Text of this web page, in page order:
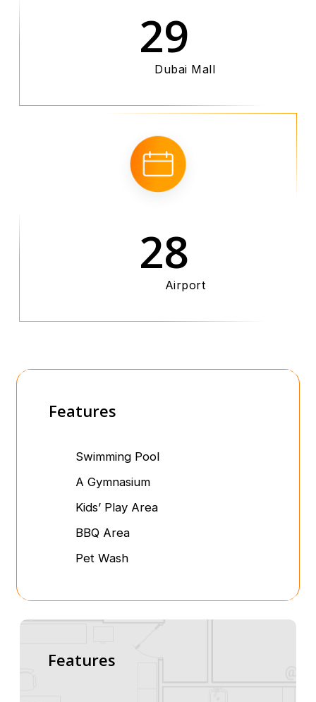
29
Dubai Mall
28
Airport
Features
Swimming Pool
A Gymnasium
Kids’ Play Area
BBQ Area
Pet Wash
Features